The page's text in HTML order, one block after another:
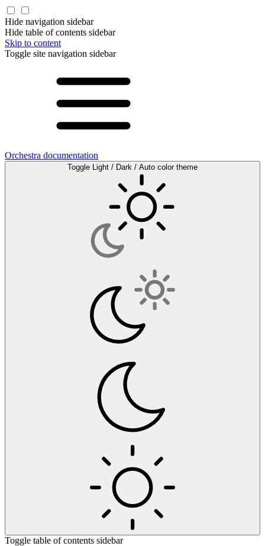
Hide navigation sidebar
Hide table of contents sidebar
Skip to content
Toggle site navigation sidebar
Orchestra documentation
Toggle Light / Dark / Auto color theme
Toggle table of contents sidebar